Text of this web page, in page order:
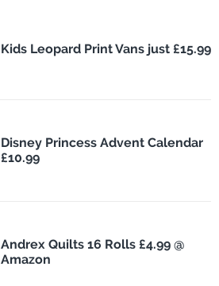
Kids Leopard Print Vans just £15.99
Disney Princess Advent Calendar
£10.99
Andrex Quilts 16 Rolls £4.99 @
Amazon